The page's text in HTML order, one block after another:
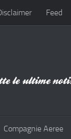
Feed
Compagnie Aeree